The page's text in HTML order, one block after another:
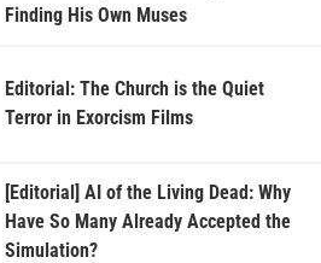
Finding His Own Muses
Editorial: The Church is the Quiet
Terror in Exorcism Films
[Editorial] AI of the Living Dead: Why
Have So Many Already Accepted the
Simulation?